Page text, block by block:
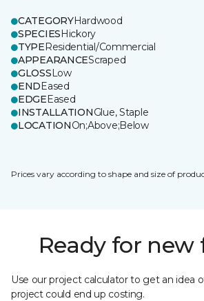
CATEGORYHardwood
SPECIESHickory
TYPEResidential/Commercial
APPEARANCEScraped
GLOSSLow
ENDEased
EDGEEased
INSTALLATIONGlue, Staple
LOCATIONOn;Above;Below
Prices vary according to shape and size of
Ready for new
Use our project calculator to get an idea
project could end up costing.